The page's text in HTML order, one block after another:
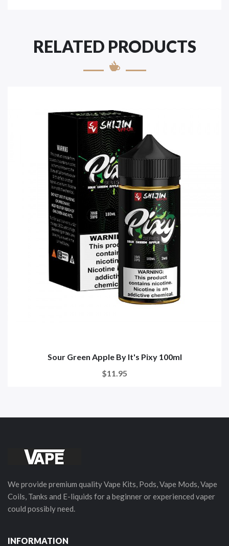
RELATED PRODUCTS
Sour Green Apple By It's Pixy 100ml
$11.95
We provide premium quality Vape Kits, Pods, Vape Mods, Vape
Coils, Tanks and E-liquids for a beginner or experienced vaper
could possibly need.
INFORMATION